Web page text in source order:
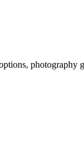
photography